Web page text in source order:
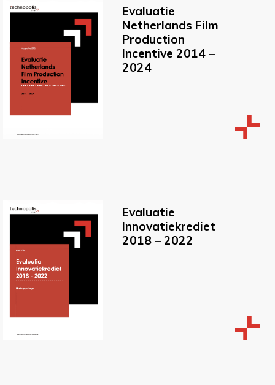
Evaluatie
Netherlands Film
Production
Incentive 2014 –
2024
Evaluatie
Innovatiekrediet
2018 – 2022